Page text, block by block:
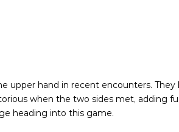
hand in recent encounters.
when the two sides met,
heading into this game.